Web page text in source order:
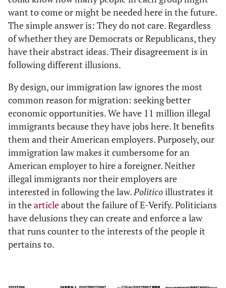
want to come or might be needed here in the future.
The simple answer is: They do not care. Regardless
of whether they are Democrats or Republicans, they
have their abstract ideas. Their disagreement is in
following different illusions.
By design, our immigration law ignores the most
common reason for migration: seeking better
economic opportunities. We have 11 million illegal
immigrants because they have jobs here. It benefits
them and their American employers. Purposely, our
immigration law makes it cumbersome for an
American employer to hire a foreigner. Neither
illegal immigrants nor their employers are
interested in following the law.Politicoillustrates it
in thearticleabout the failure of E-Verify. Politicians
have delusions they can create and enforce a law
that runs counter to the interests of the people it
pertains to.